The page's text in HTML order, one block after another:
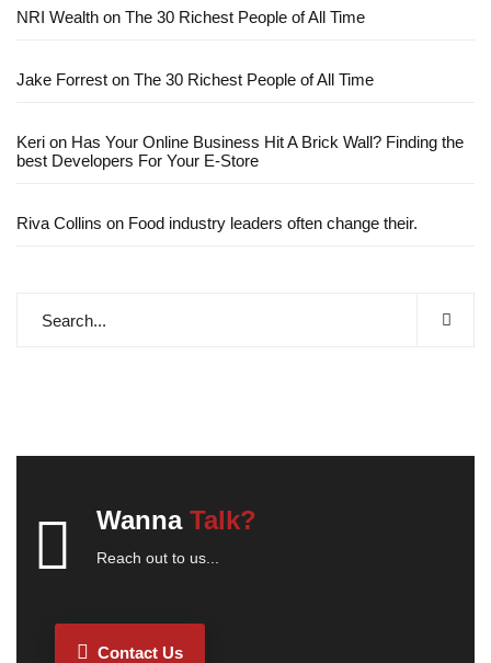
NRI Wealth on The 30 Richest People of All Time
Jake Forrest on The 30 Richest People of All Time
Keri on Has Your Online Business Hit A Brick Wall? Finding the
best Developers For Your E-Store
Riva Collins on Food industry leaders often change their.
Wanna Talk?
Reach out to us...
Contact Us